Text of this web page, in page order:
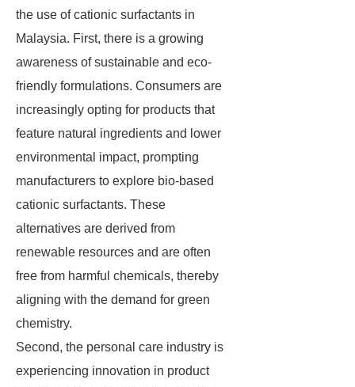
the use of cationic surfactants in
Malaysia. First, there is a growing
awareness of sustainable and eco-
friendly formulations. Consumers are
increasingly opting for products that
feature natural ingredients and lower
environmental impact, prompting
manufacturers to explore bio-based
cationic surfactants. These
alternatives are derived from
renewable resources and are often
free from harmful chemicals, thereby
aligning with the demand for green
chemistry.
Second, the personal care industry is
experiencing innovation in product